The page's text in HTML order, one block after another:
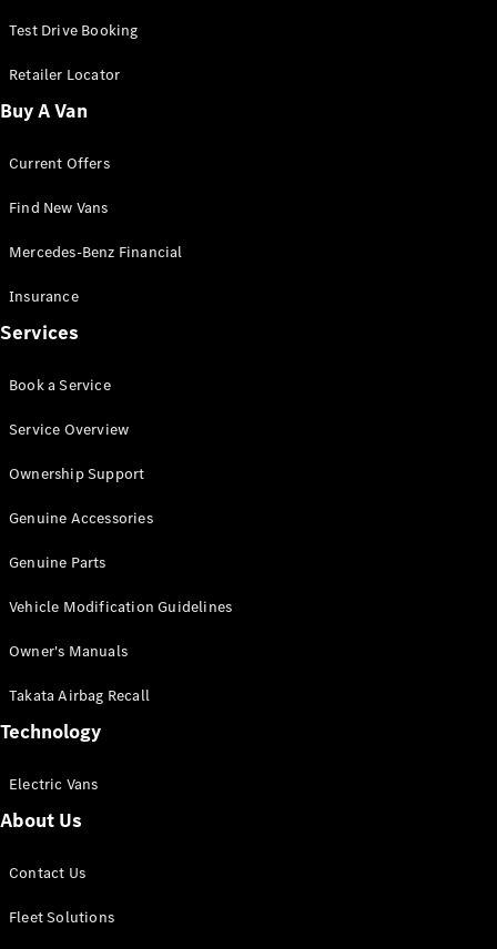
Sprinter
Cab Chassis
Sprinter
Chassis
Configurator
Mercedes-
Benz Store
Vito
All Vito
Van
Cab
Configurator
Mercedes-
eSprinter
Panel
Test Drive Booking
Retailer Locator
Buy A Van
Current Offers
Find New Vans
Mercedes-Benz Financial
Insurance
Services
Book a Service
Service Overview
Ownership Support
Genuine Accessories
Genuine Parts
Vehicle Modification Guidelines
Owner's Manuals
Takata Airbag Recall
Technology
Electric Vans
About Us
Contact Us
Fleet Solutions